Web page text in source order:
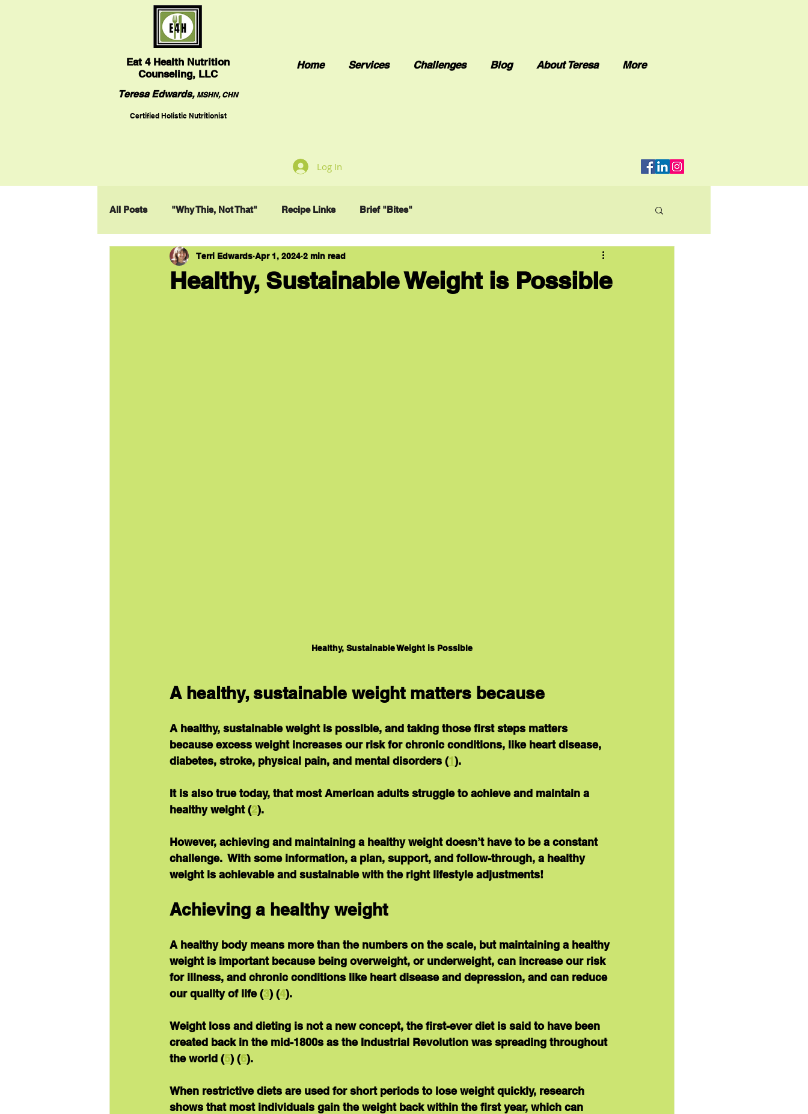
Eat 4 Health Nutrition
Counseling, LLC
Teresa Edwards, MSHN, CHN
Certified Holistic Nutritionist
Home Services Challenges Blog About Teresa More
Log In
All Posts "Why This, Not That" Recipe Links Brief "Bites"
Healthy, Sustainable Weight is Possible
Terri Edwards Apr 1, 2024 2 min read
Healthy, Sustainable Weight is Possible
A healthy, sustainable weight matters because
A healthy, sustainable weight is possible, and taking those first steps matters
because excess weight increases our risk for chronic conditions, like heart disease,
diabetes, stroke, physical pain, and mental disorders (1).
It is also true today, that most American adults struggle to achieve and maintain a
healthy weight (2).
However, achieving and maintaining a healthy weight doesn’t have to be a constant
challenge.  With some information, a plan, support, and follow-through, a healthy
weight is achievable and sustainable with the right lifestyle adjustments!
Achieving a healthy weight
A healthy body means more than the numbers on the scale, but maintaining a healthy
weight is important because being overweight, or underweight, can increase our risk
for illness, and chronic conditions like heart disease and depression, and can reduce
our quality of life (3) (4).
Weight loss and dieting is not a new concept, the first-ever diet is said to have been
created back in the mid-1800s as the Industrial Revolution was spreading throughout
the world (5) (6).
When restrictive diets are used for short periods to lose weight quickly, research
shows that most individuals gain the weight back within the first year, which can